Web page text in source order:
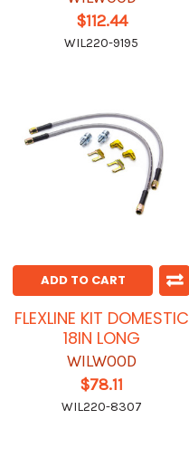
$112.44
WIL220-9195
ADD TO CART
FLEXLINE KIT DOMESTIC
18IN LONG
WILWOOD
$78.11
WIL220-8307